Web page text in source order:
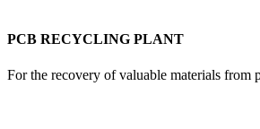
PCB RECYCLING PLANT
For the recovery of valuable materials from